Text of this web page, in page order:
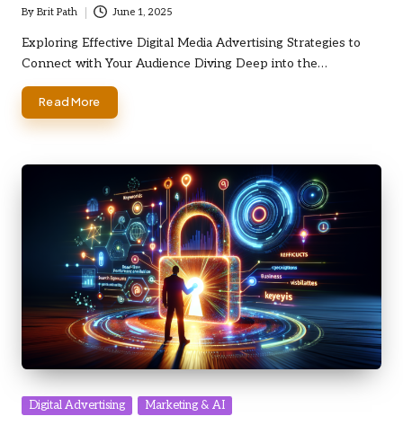
Posted
by
By Brit Path June 1, 2025
Exploring Effective Digital Media Advertising Strategies to
Connect with Your Audience Diving Deep into the…
Read More
Posted
Digital Advertising Marketing & AI